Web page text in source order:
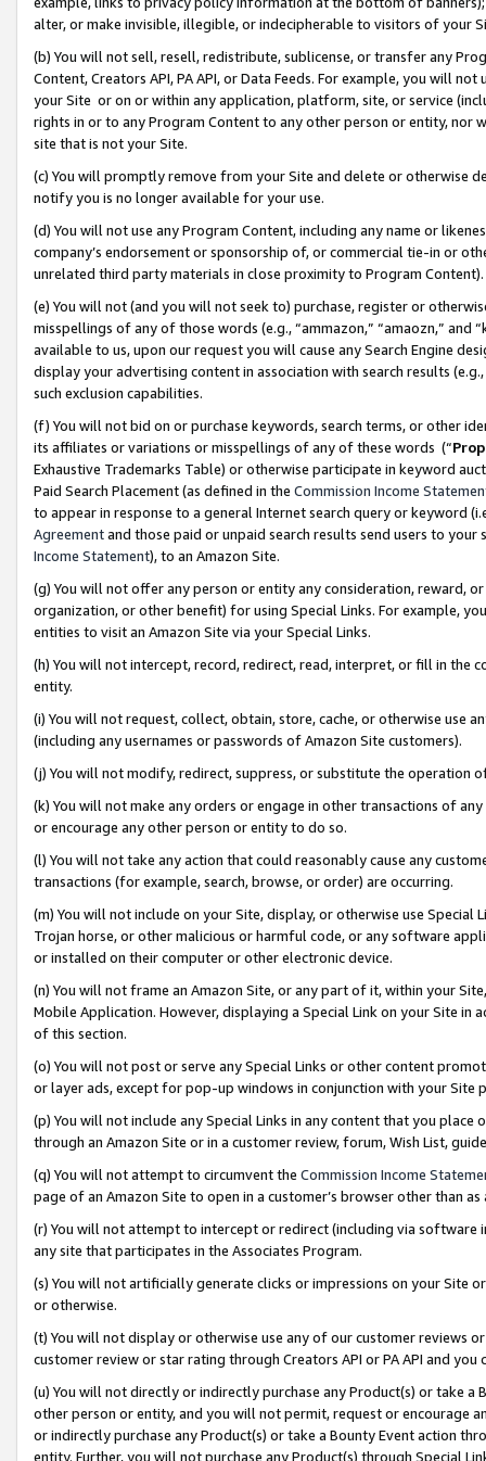
alter, or make invisible, illegible, or indecipherable to visitors of your
(b) You will not sell, resell, redistribute, sublicense, or transfer any
Content, Creators API, PA API, or Data Feeds. For example, you will
your Site or on or within any application, platform, site, or service
rights in or to any Program Content to any other person or entity, nor
site that is not your Site.
(c) You will promptly remove from your Site and delete or otherwise
notify you is no longer available for your use.
(d) You will not use any Program Content, including any name or
company’s endorsement or sponsorship of, or commercial tie-in or
unrelated third party materials in close proximity to Program Content).
(e) You will not (and you will not seek to) purchase, register or
misspellings of any of those words (e.g., “ammazon,” “amaozn,” and
available to us, upon our request you will cause any Search Engine
display your advertising content in association with search results
such exclusion capabilities.
(f) You will not bid on or purchase keywords, search terms, or other
its affiliates or variations or misspellings of any of these words (“
Exhaustive Trademarks Table) or otherwise participate in keyword
Paid Search Placement (as defined in the Commission Income
to appear in response to a general Internet search query or keyword
Agreementand those paid or unpaid search results send users to
Income Statement), to an Amazon Site.
(g) You will not offer any person or entity any consideration, reward,
organization, or other benefit) for using Special Links. For example,
entities to visit an Amazon Site via your Special Links.
(h) You will not intercept, record, redirect, read, interpret, or fill in
entity.
(i) You will not request, collect, obtain, store, cache, or otherwise use
(including any usernames or passwords of Amazon Site customers).
(j) You will not modify, redirect, suppress, or substitute the operation
(k) You will not make any orders or engage in other transactions of
or encourage any other person or entity to do so.
(l) You will not take any action that could reasonably cause any
transactions (for example, search, browse, or order) are occurring.
(m) You will not include on your Site, display, or otherwise use
Trojan horse, or other malicious or harmful code, or any software
or installed on their computer or other electronic device.
(n) You will not frame an Amazon Site, or any part of it, within your
Mobile Application. However, displaying a Special Link on your Site
of this section.
(o) You will not post or serve any Special Links or other content
or layer ads, except for pop-up windows in conjunction with your
(p) You will not include any Special Links in any content that you
through an Amazon Site or in a customer review, forum, Wish List,
(q) You will not attempt to circumvent the Commission Income
page of an Amazon Site to open in a customer’s browser other than
(r) You will not attempt to intercept or redirect (including via software
any site that participates in the Associates Program.
(s) You will not artificially generate clicks or impressions on your Site
or otherwise.
(t) You will not display or otherwise use any of our customer reviews
customer review or star rating through Creators API or PA API and
(u) You will not directly or indirectly purchase any Product(s) or take
other person or entity, and you will not permit, request or encourage
or indirectly purchase any Product(s) or take a Bounty Event action
entity. Further, you will not purchase any Product(s) through Special